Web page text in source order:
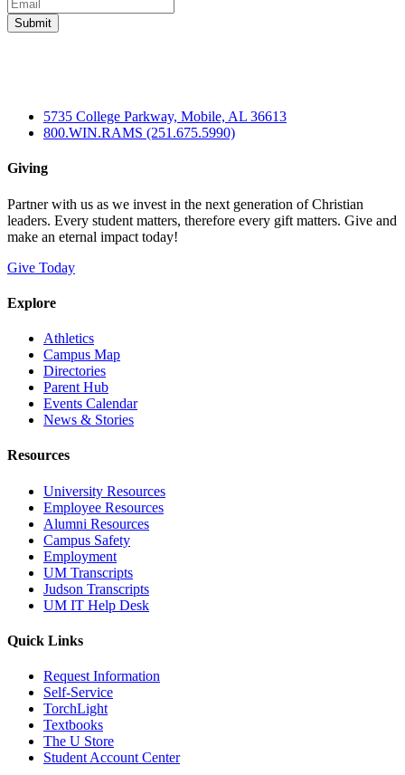
5735 College Parkway, Mobile, AL 36613
800.WIN.RAMS (251.675.5990)
Giving
Partner with us as we invest in the next generation of Christian
leaders. Every student matters, therefore every gift matters. Give and
make an eternal impact today!
Give Today
Explore
Athletics
Campus Map
Directories
Parent Hub
Events Calendar
News & Stories
Resources
University Resources
Employee Resources
Alumni Resources
Campus Safety
Employment
UM Transcripts
Judson Transcripts
UM IT Help Desk
Quick Links
Request Information
Self-Service
TorchLight
Textbooks
The U Store
Student Account Center